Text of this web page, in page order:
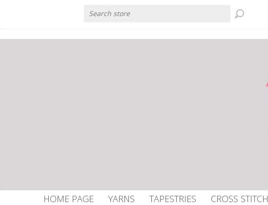
HOME PAGE YARNS TAPESTRIES CROSS STITCH